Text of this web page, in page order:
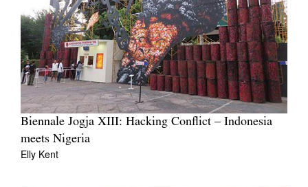
Biennale Jogja XIII: Hacking Conflict – Indonesia
meets Nigeria
Elly Kent